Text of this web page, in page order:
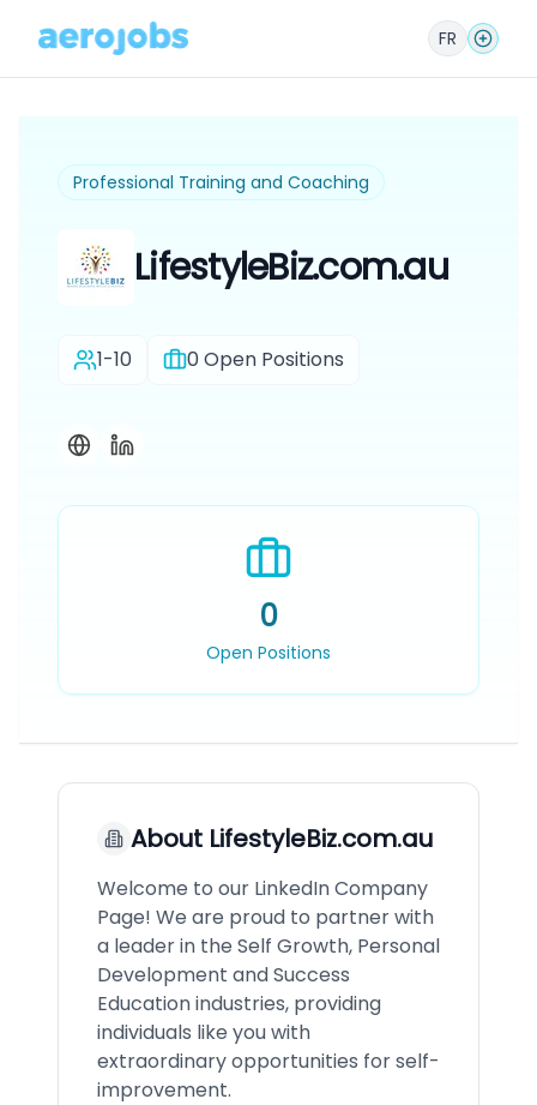
FR
Professional Training and Coaching
LifestyleBiz.com.au
1-10 0 Open Positions
0
Open Positions
About LifestyleBiz.com.au
Welcome to our LinkedIn Company
Page! We are proud to partner with
a leader in the Self Growth, Personal
Development and Success
Education industries, providing
individuals like you with
extraordinary opportunities for self-
improvement.